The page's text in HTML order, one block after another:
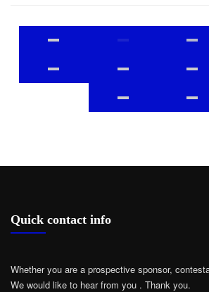
Quick contact info
Whether you are a prospective sponsor,
We would like to hear from you . Thank you.